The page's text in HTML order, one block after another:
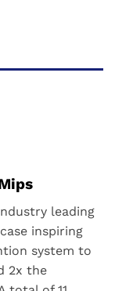
leading
inspiring
system to
2x the